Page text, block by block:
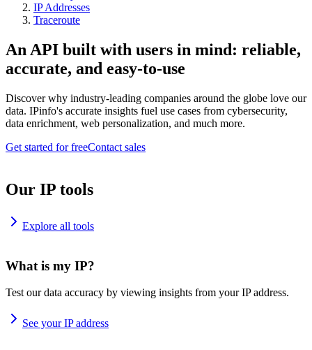
IP Addresses
Traceroute
An API built with users in mind: reliable,
accurate, and easy-to-use
Discover why industry-leading companies around the globe love our
data. IPinfo's accurate insights fuel use cases from cybersecurity,
data enrichment, web personalization, and much more.
Get started for freeContact sales
Our IP tools
Explore all tools
What is my IP?
Test our data accuracy by viewing insights from your IP address.
See your IP address